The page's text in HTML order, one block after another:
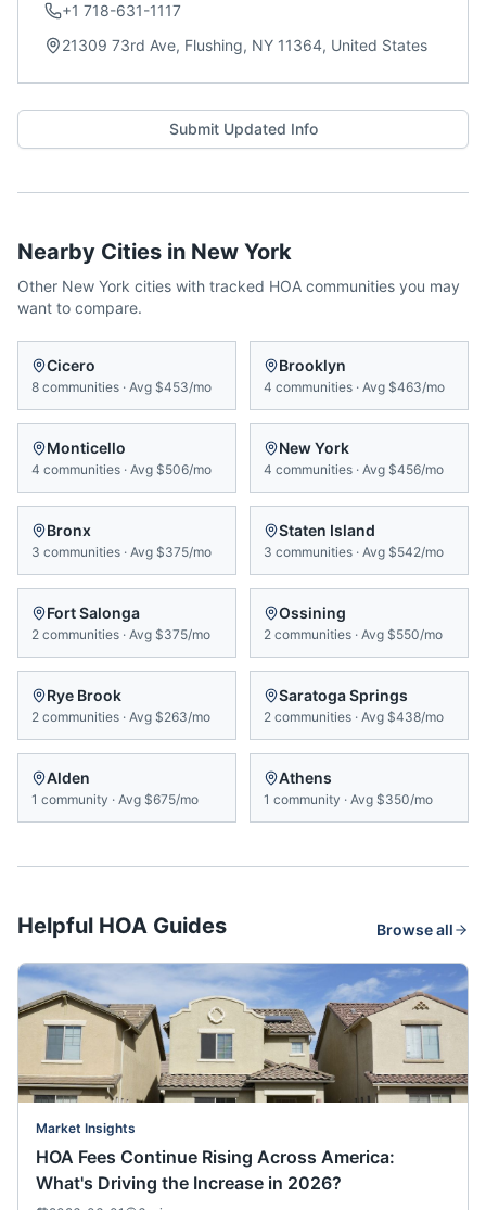
+1 718-631-1117
21309 73rd Ave, Flushing, NY 11364, United States
Submit Updated Info
Nearby Cities in New York
Other New York cities with tracked HOA communities you may
want to compare.
Cicero
8 communities · Avg $453/mo
Brooklyn
4 communities · Avg $463/mo
Monticello
4 communities · Avg $506/mo
New York
4 communities · Avg $456/mo
Bronx
3 communities · Avg $375/mo
Staten Island
3 communities · Avg $542/mo
Fort Salonga
2 communities · Avg $375/mo
Ossining
2 communities · Avg $550/mo
Rye Brook
2 communities · Avg $263/mo
Saratoga Springs
2 communities · Avg $438/mo
Alden
1 community · Avg $675/mo
Athens
1 community · Avg $350/mo
Helpful HOA Guides Browse all
Market Insights
HOA Fees Continue Rising Across America:
What's Driving the Increase in 2026?